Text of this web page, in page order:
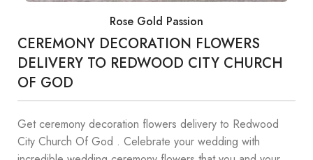
Rose Gold Passion
CEREMONY DECORATION FLOWERS
DELIVERY TO REDWOOD CITY CHURCH
OF GOD
Get ceremony decoration flowers delivery to Redwood
City Church Of God . Celebrate your wedding with